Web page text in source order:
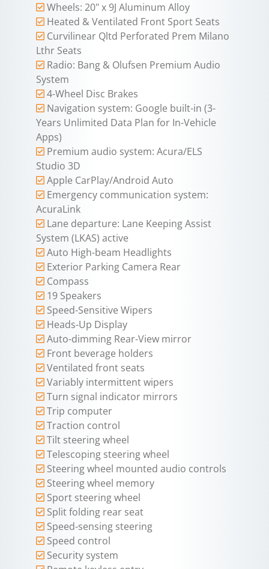
Wheels: 20" x 9J Aluminum Alloy
Heated & Ventilated Front Sport Seats
Curvilinear Qltd Perforated Prem Milano
Lthr Seats
Radio: Bang & Olufsen Premium Audio
System
4-Wheel Disc Brakes
Navigation system: Google built-in (3-
Years Unlimited Data Plan for In-Vehicle
Apps)
Premium audio system: Acura/ELS
Studio 3D
Apple CarPlay/Android Auto
Emergency communication system:
AcuraLink
Lane departure: Lane Keeping Assist
System (LKAS) active
Auto High-beam Headlights
Exterior Parking Camera Rear
Compass
19 Speakers
Speed-Sensitive Wipers
Heads-Up Display
Auto-dimming Rear-View mirror
Front beverage holders
Ventilated front seats
Variably intermittent wipers
Turn signal indicator mirrors
Trip computer
Traction control
Tilt steering wheel
Telescoping steering wheel
Steering wheel mounted audio controls
Steering wheel memory
Sport steering wheel
Split folding rear seat
Speed-sensing steering
Speed control
Security system